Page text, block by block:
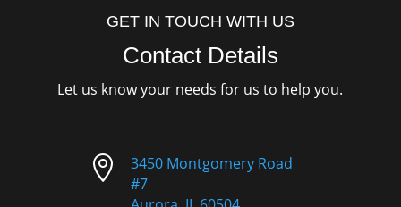
GET IN TOUCH WITH US
Contact Details
Let us know your needs for us to help you.

3450 Montgomery Road
#7